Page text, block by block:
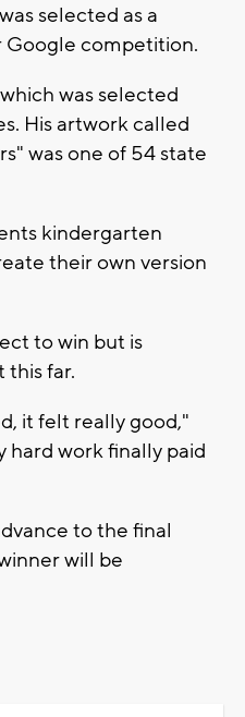
selected as a
competition.
was selected
His artwork called
was one of 54 state
kindergarten
their own version
to win but is
this far.
it felt really good,"
hard work finally paid
to the final
will be